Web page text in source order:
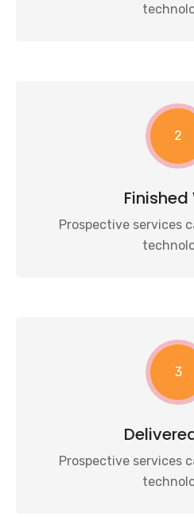
2
Finished
Prospective services
3
Prospective services